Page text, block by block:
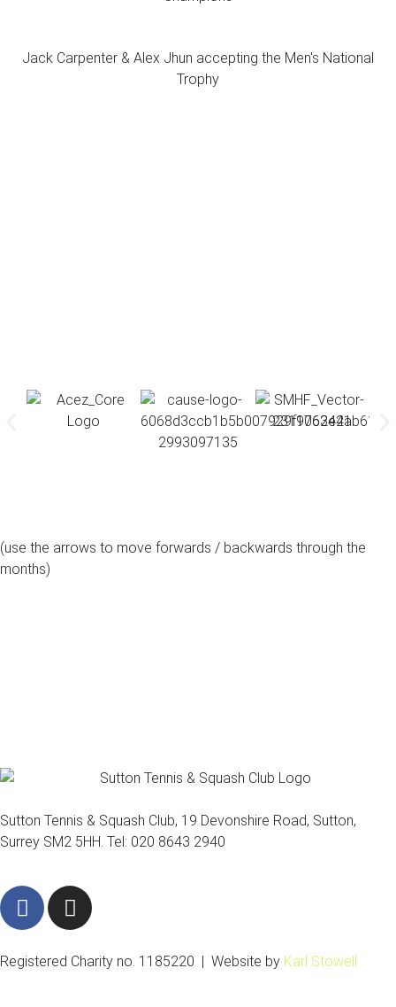
Jack Carpenter & Alex Jhun accepting the Men's National
Trophy
(use the arrows to move forwards / backwards through the
months)
Sutton Tennis & Squash Club, 19 Devonshire Road, Sutton,
Surrey SM2 5HH. Tel: 020 8643 2940
F
a
e
I
n
t
Registered Charity no. 1185220 | Website by Karl Stowell